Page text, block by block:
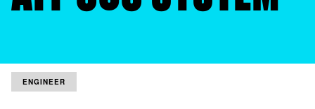
ENGINEER